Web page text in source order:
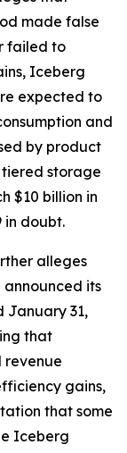
made false
failed to
Iceberg
expected to
and
by product
storage
$10 billion in
in doubt.
alleges
announced its
January 31,
that
revenue
gains,
that some
Iceberg